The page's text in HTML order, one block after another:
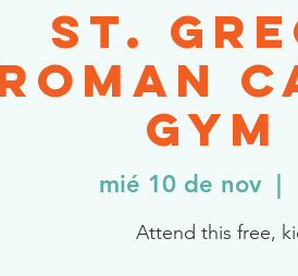
St.
mié 10 de nov
  |
Attend this free,